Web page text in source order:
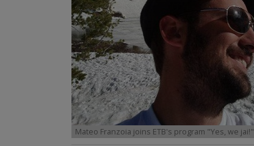
Mateo Franzoia joins ETB's program "Yes, we jai!"